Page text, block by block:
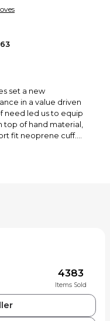
set a new
in a value driven
need led us to equip
top of hand material,
fit neoprene cuff.
grip
4383
Items Sold